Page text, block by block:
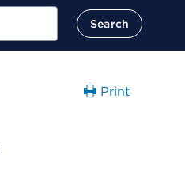
Search
Print